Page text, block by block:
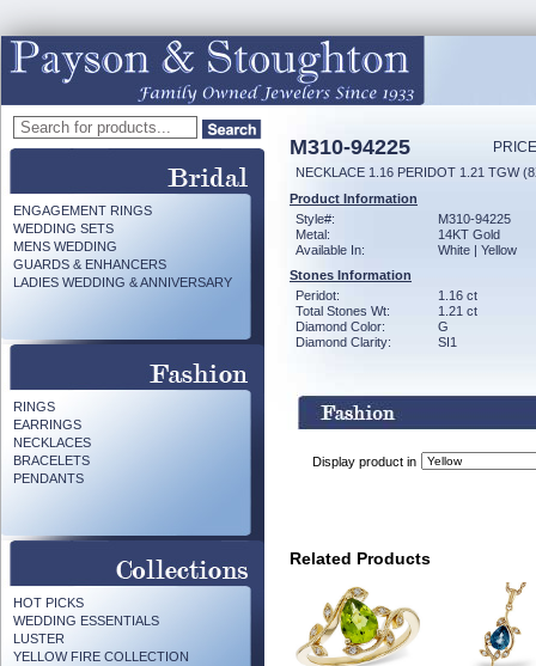
ENGAGEMENT RINGS
WEDDING SETS
MENS WEDDING
GUARDS & ENHANCERS
LADIES WEDDING & ANNIVERSARY
RINGS
EARRINGS
NECKLACES
BRACELETS
PENDANTS
HOT PICKS
WEDDING ESSENTIALS
LUSTER
YELLOW FIRE COLLECTION
M310-94225
NECKLACE 1.16 PERIDOT 1.21 TGW
Product Information
Style#:
M310-94225
Metal:
14KT Gold
Available In:
White | Yellow
Stones Information
Peridot:
1.16 ct
Total Stones Wt:
1.21 ct
Diamond Color:
G
Diamond Clarity:
SI1
Display product in
Related Products